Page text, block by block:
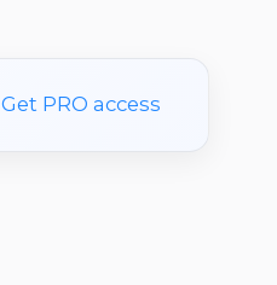
Get PRO access